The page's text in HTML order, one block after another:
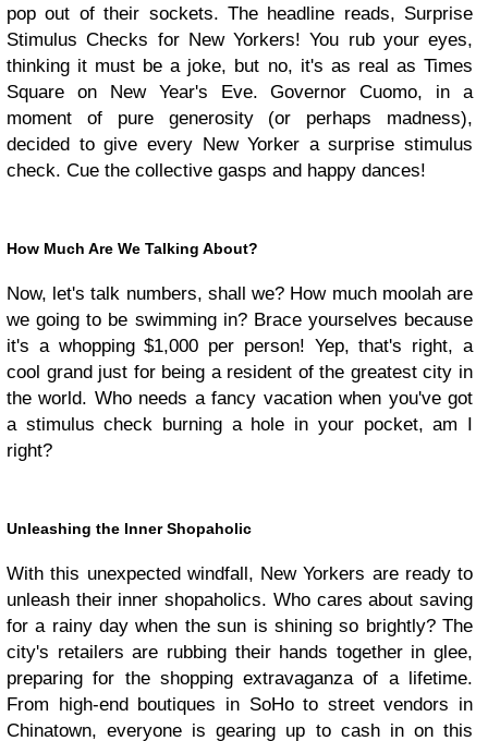
pop out of their sockets. The headline reads, Surprise
Stimulus Checks for New Yorkers! You rub your eyes,
thinking it must be a joke, but no, it's as real as Times
Square on New Year's Eve. Governor Cuomo, in a
moment of pure generosity (or perhaps madness),
decided to give every New Yorker a surprise stimulus
check. Cue the collective gasps and happy dances!
How Much Are We Talking About?
Now, let's talk numbers, shall we? How much moolah are
we going to be swimming in? Brace yourselves because
it's a whopping $1,000 per person! Yep, that's right, a
cool grand just for being a resident of the greatest city in
the world. Who needs a fancy vacation when you've got
a stimulus check burning a hole in your pocket, am I
right?
Unleashing the Inner Shopaholic
With this unexpected windfall, New Yorkers are ready to
unleash their inner shopaholics. Who cares about saving
for a rainy day when the sun is shining so brightly? The
city's retailers are rubbing their hands together in glee,
preparing for the shopping extravaganza of a lifetime.
From high-end boutiques in SoHo to street vendors in
Chinatown, everyone is gearing up to cash in on this